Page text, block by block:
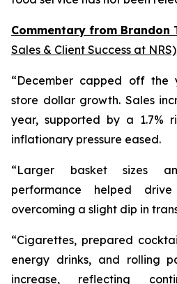
Commentary from Brandon
Sales & Client Success at NRS)
“December capped off the
store dollar growth. Sales
year, supported by a 1.7%
inflationary pressure eased.
“Larger basket sizes
performance helped
overcoming a slight dip in
“Cigarettes, prepared
energy drinks, and rolling
increase, reflecting